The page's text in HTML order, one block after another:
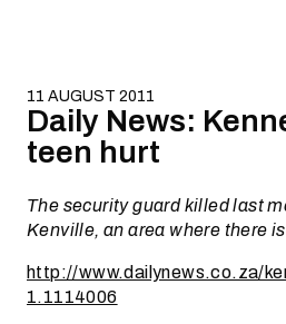
11 AUGUST 2011
Daily News:
teen hurt
The security guard killed last
Kenville, an area where there
http://www.dailynews.co.za/
1.1114006